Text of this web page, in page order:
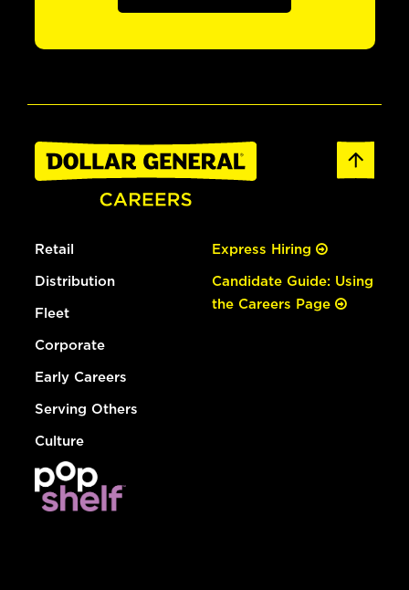
Retail
Distribution
Fleet
Corporate
Early Careers
Serving Others
Culture
Express Hiring
Candidate Guide: Using
the Careers Page